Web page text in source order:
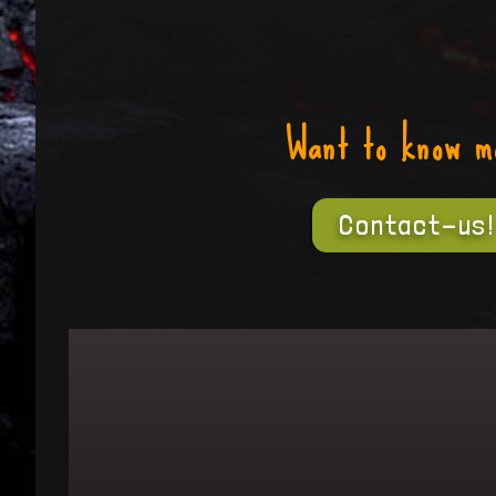
Want to know
Contact-us!